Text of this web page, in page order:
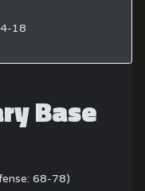
18
Base
68-78)